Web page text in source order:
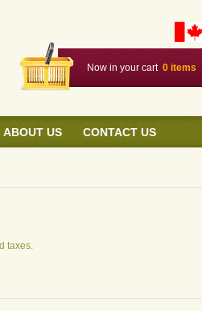
Now in your cart 0 items
ABOUT US CONTACT US
taxes.